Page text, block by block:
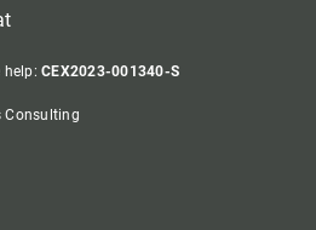
help:CEX2023-001340-S
Consulting